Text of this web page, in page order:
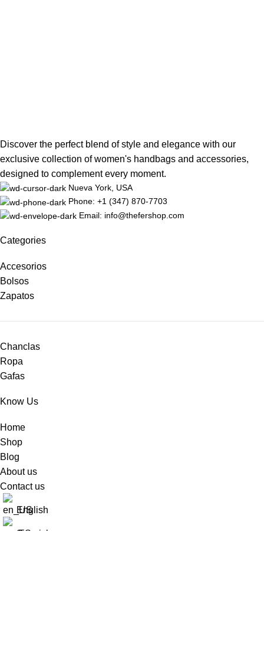
Discover the perfect blend of style and elegance with our
exclusive collection of women's handbags and accessories,
designed to complement every moment.
Nueva York, USA
Phone: +1 (347) 870-7703
Email: info@thefershop.com
Categories
Accesorios
Bolsos
Zapatos
Chanclas
Ropa
Gafas
Know Us
Home
Shop
Blog
About us
Contact us
English
Spanish